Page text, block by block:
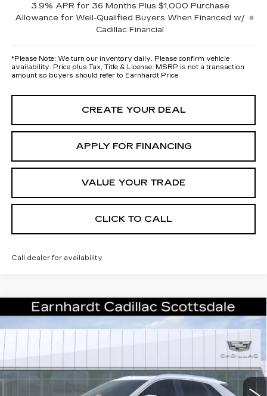
3.9% APR for 36 Months Plus $1,000 Purchase
Allowance for Well-Qualified Buyers When Financed w/
Cadillac Financial
*Please Note: We turn our inventory daily. Please confirm vehicle
availability. Price plus Tax, Title & License. MSRP is not a transaction
amount so buyers should refer to Earnhardt Price.
CREATE YOUR DEAL
APPLY FOR FINANCING
VALUE YOUR TRADE
CLICK TO CALL
Call dealer for availability
NEW2026CADILLAC XT5
PREMIUM LUXURY
1GYKNCRSXTZ107115 6NH26
2328 mi Ext. Int.
$55,671
$61,304
Compare Vehicle